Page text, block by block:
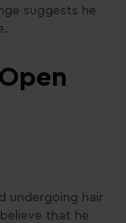
suggests he
undergoing hair
that he